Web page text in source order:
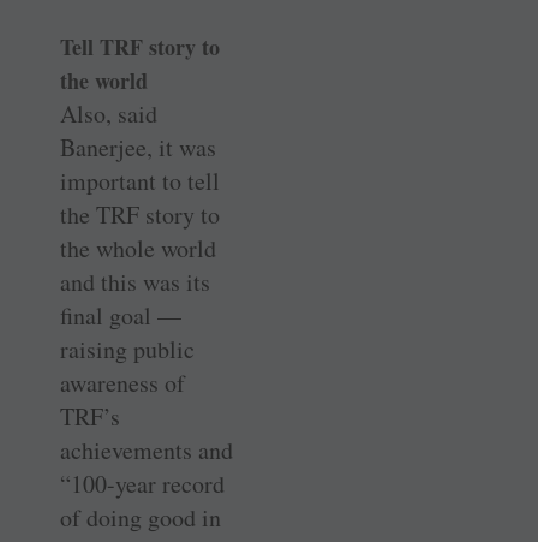
Tell TRF story to
the world
Also, said
Banerjee, it was
important to tell
the TRF story to
the whole world
and this was its
final goal —
raising public
awareness of
TRF’s
achievements and
“100-year record
of doing good in